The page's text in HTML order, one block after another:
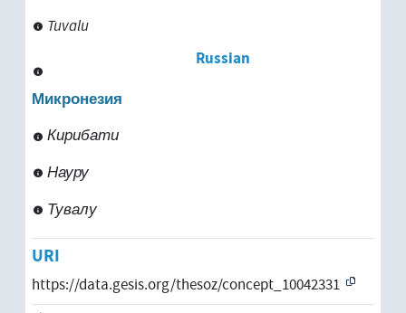
Uruguay
Uzbekistan
Tuvalu
Russian
Микронезия
Кирибати
Науру
Тувалу
URI
https://data.gesis.org/thesoz/concept_10042331